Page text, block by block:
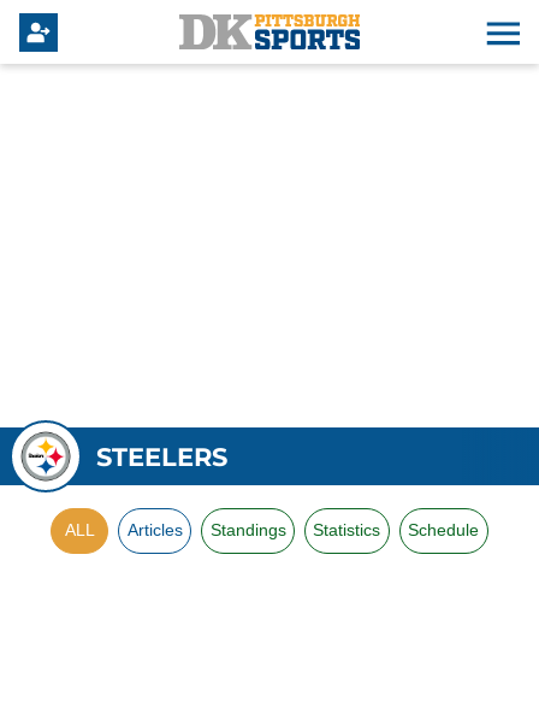
STEELERS
ALL Articles Standings Statistics Schedule